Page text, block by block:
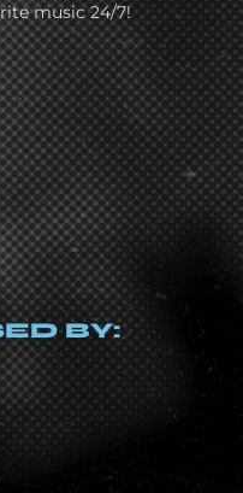
music 24/7!
BY: